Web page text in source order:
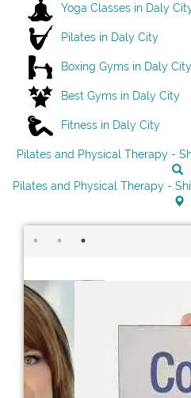
Yoga Classes in Daly
Pilates in Daly City
Boxing Gyms in Daly City
Best Gyms in Daly City
Fitness in Daly City
Pilates and Physical Therapy -
Pilates and Physical Therapy -